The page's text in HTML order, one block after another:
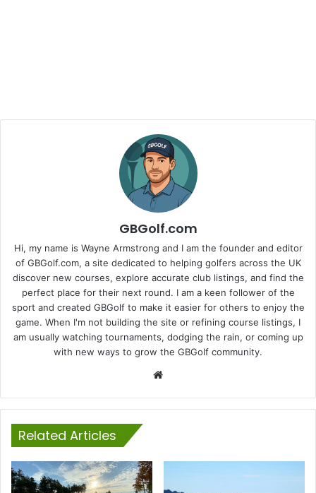
GBGolf.com
Hi, my name is Wayne Armstrong and I am the founder and editor
of GBGolf.com, a site dedicated to helping golfers across the UK
discover new courses, explore accurate club listings, and find the
perfect place for their next round. I am a keen follower of the
sport and created GBGolf to make it easier for others to enjoy the
game. When I'm not building the site or refining course listings, I
am usually watching tournaments, dodging the rain, or coming up
with new ways to grow the GBGolf community.
Related Articles